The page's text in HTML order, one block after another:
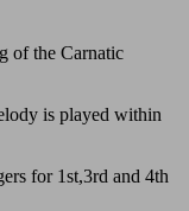
of the Carnatic
is played within
for 1st,3rd and 4th